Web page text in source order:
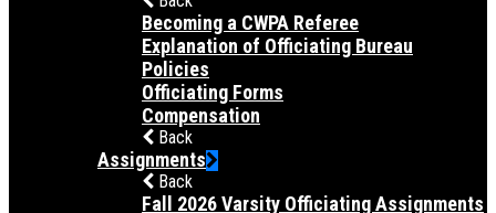
Becoming a CWPA Referee
Explanation of Officiating Bureau
Policies
Officiating Forms
Compensation
Back
Assignments
Back
Fall 2026 Varsity Officiating Assignments